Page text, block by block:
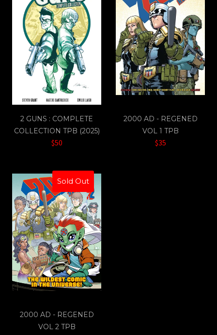
2 GUNS : COMPLETE
COLLECTION TPB (2025)
$50
2000 AD - REGENED
VOL 1 TPB
$35
Sold Out
2000 AD - REGENED
VOL 2 TPB